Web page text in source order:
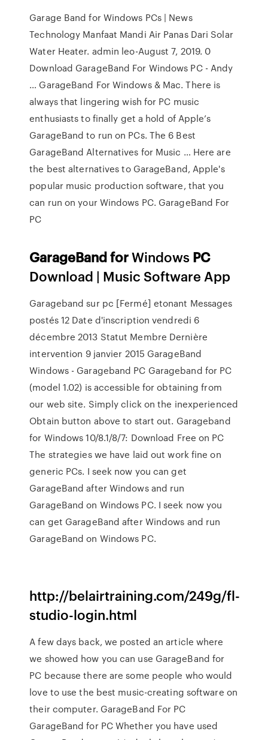
Garage Band for Windows PCs | News
Technology Manfaat Mandi Air Panas Dari Solar
Water Heater. admin leo-August 7, 2019. 0
Download GarageBand For Windows PC - Andy
… GarageBand For Windows & Mac. There is
always that lingering wish for PC music
enthusiasts to finally get a hold of Apple’s
GarageBand to run on PCs. The 6 Best
GarageBand Alternatives for Music … Here are
the best alternatives to GarageBand, Apple's
popular music production software, that you
can run on your Windows PC. GarageBand For
PC
GarageBandforWindows PC
Download | Music Software App
Garageband sur pc [Fermé] etonant Messages
postés 12 Date d'inscription vendredi 6
décembre 2013 Statut Membre Dernière
intervention 9 janvier 2015 GarageBand
Windows - Garageband PC Garageband for PC
(model 1.02) is accessible for obtaining from
our web site. Simply click on the inexperienced
Obtain button above to start out. Garageband
for Windows 10/8.1/8/7: Download Free on PC
The strategies we have laid out work fine on
generic PCs. I seek now you can get
GarageBand after Windows and run
GarageBand on Windows PC. I seek now you
can get GarageBand after Windows and run
GarageBand on Windows PC.
http://belairtraining.com/249g/fl-
studio-login.html
A few days back, we posted an article where
we showed how you can use GarageBand for
PC because there are some people who would
love to use the best music-creating software on
their computer. GarageBand For PC
GarageBand for PC Whether you have used